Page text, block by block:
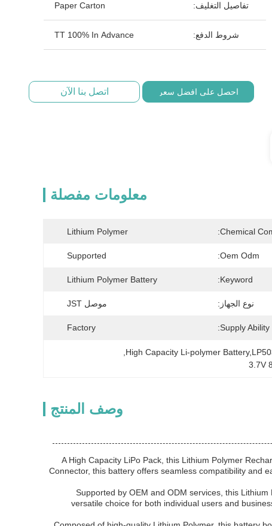
تفاصيل التغليف: Paper Carton
شروط الدفع: TT 100% In Advance
احصل على افضل سعر اتصل بنا الآن
معلومات مفصلة
Chemical
Lithium Polymer
Oem Odm:
Supported
Keyword:
Lithium Polymer Battery
نوع الجهاز: موصل JST
Supply Ability:
Factory
High Capacity Li-polymer
3.7V
وصف المنتج
A High Capacity LiPo Pack, this Lithium Polymer
Connector, this battery offers seamless compatibility and
Supported by OEM and ODM services, this
versatile choice for both individual users and